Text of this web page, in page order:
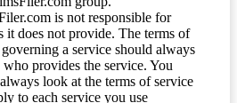
is not responsible for
it does not provide. The terms of
a service should always
provides the service. You
look at the terms of service
to each service you use